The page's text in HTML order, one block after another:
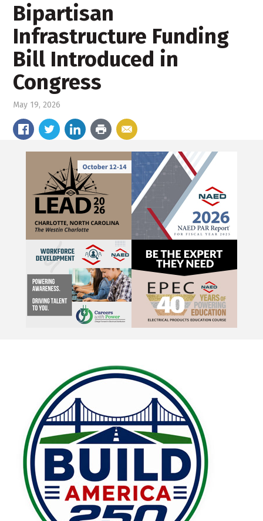
Bipartisan
Infrastructure Funding
Bill Introduced in
Congress
May 19, 2026